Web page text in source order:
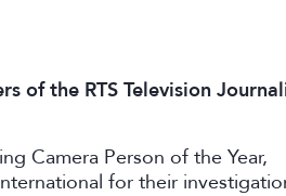
of the RTS Television
Camera Person of the Year,
for their